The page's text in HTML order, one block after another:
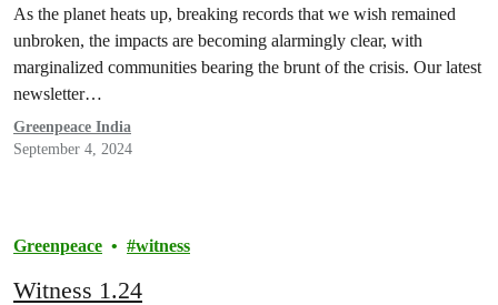
As the planet heats up, breaking records that we wish remained
unbroken, the impacts are becoming alarmingly clear, with
marginalized communities bearing the brunt of the crisis. Our latest
newsletter…
Greenpeace India
September 4, 2024
Greenpeace witness
Witness 1.24